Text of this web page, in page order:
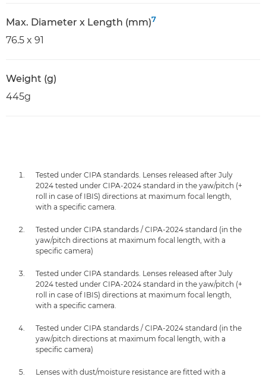
Max. Diameter x Length (mm)7
76.5 x 91
Weight (g)
445g
Tested under CIPA standards. Lenses released after July
2024 tested under CIPA-2024 standard in the yaw/pitch (+
roll in case of IBIS) directions at maximum focal length,
with a specific camera.
Tested under CIPA standards / CIPA-2024 standard (in the
yaw/pitch directions at maximum focal length, with a
specific camera)
Tested under CIPA standards. Lenses released after July
2024 tested under CIPA-2024 standard in the yaw/pitch (+
roll in case of IBIS) directions at maximum focal length,
with a specific camera.
Tested under CIPA standards / CIPA-2024 standard (in the
yaw/pitch directions at maximum focal length, with a
specific camera)
Lenses with dust/moisture resistance are fitted with a